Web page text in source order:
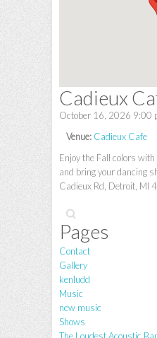
Cadieux
October 16, 2026 9:00
Venue: Cadieux Cafe
Enjoy the Fall colors
and bring your dancing
Cadieux Rd, Detroit, MI
Search
Pages
Contact
Gallery
kenludd
Music
new music
Shows